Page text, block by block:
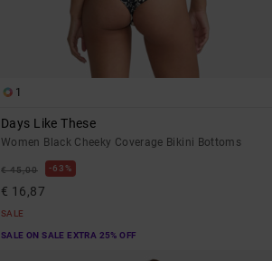
1
Days Like These
Women Black Cheeky Coverage Bikini Bottoms
€ 45,00 63%
€ 16,87
SALE
SALE ON SALE EXTRA 25% OFF